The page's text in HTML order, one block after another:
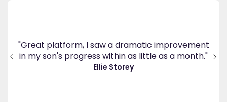
"Great platform, I saw a dramatic improvement
in my son's progress within as little as a month."
Ellie Storey